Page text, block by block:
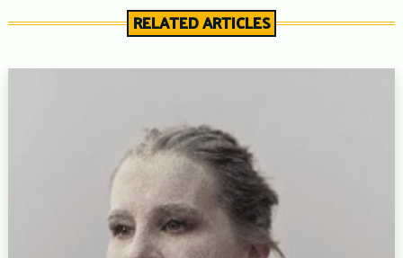
RELATED ARTICLES